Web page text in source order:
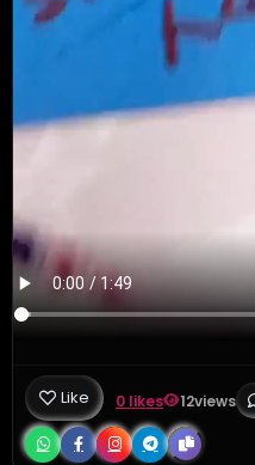
Like 0 likes 12views